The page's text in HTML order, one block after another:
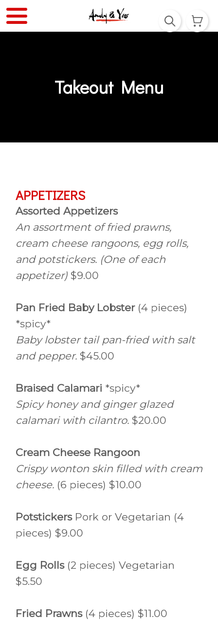
Takeout Menu
APPETIZERS
Assorted Appetizers
An assortment of fried prawns,
cream cheese rangoons, egg rolls,
and potstickers. (One of each
appetizer) $9.00
Pan Fried Baby Lobster (4 pieces)
*spicy*
Baby lobster tail pan-fried with salt
and pepper. $45.00
Braised Calamari *spicy*
Spicy honey and ginger glazed
calamari with cilantro. $20.00
Cream Cheese Rangoon
Crispy wonton skin filled with cream
cheese. (6 pieces) $10.00
Potstickers Pork or Vegetarian (4
pieces) $9.00
Egg Rolls (2 pieces) Vegetarian
$5.50
Fried Prawns (4 pieces) $11.00